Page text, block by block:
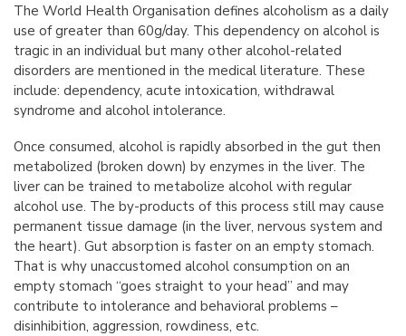
The World Health Organisation defines alcoholism as a daily
use of greater than 60g/day. This dependency on alcohol is
tragic in an individual but many other alcohol-related
disorders are mentioned in the medical literature. These
include: dependency, acute intoxication, withdrawal
syndrome and alcohol intolerance.
Once consumed, alcohol is rapidly absorbed in the gut then
metabolized (broken down) by enzymes in the liver. The
liver can be trained to metabolize alcohol with regular
alcohol use. The by-products of this process still may cause
permanent tissue damage (in the liver, nervous system and
the heart). Gut absorption is faster on an empty stomach.
That is why unaccustomed alcohol consumption on an
empty stomach “goes straight to your head” and may
contribute to intolerance and behavioral problems –
disinhibition, aggression, rowdiness, etc.